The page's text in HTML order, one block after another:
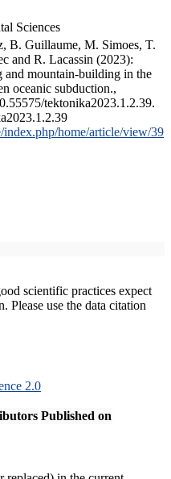
Sciences
B. Guillaume, M. Simoes, T.
and R. Lacassin (2023):
and mountain-building in the
oceanic subduction.,
tektonika2023.1.2.39.
home/article/view/39
scientific practices expect
Please use the data citation
2.0
Published on